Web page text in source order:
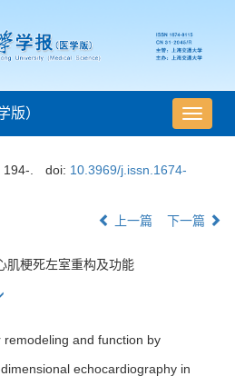
导
航
版）
194-. doi: 10.3969/j.issn.1674-
上一篇 下一篇
肌梗死左室重构及功能
and function by
echocardiography in